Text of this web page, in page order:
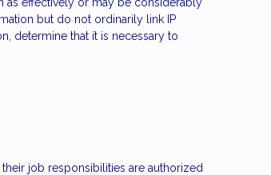
but do not ordinarily link IP
determine that it is necessary to
job responsibilities are authorized